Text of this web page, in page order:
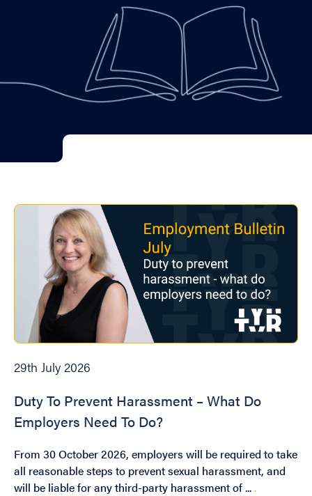
29th July 2026
Duty To Prevent Harassment – What Do
Employers Need To Do?
From 30 October 2026, employers will be required to take
all reasonable steps to prevent sexual harassment, and
will be liable for any third-party harassment of ....